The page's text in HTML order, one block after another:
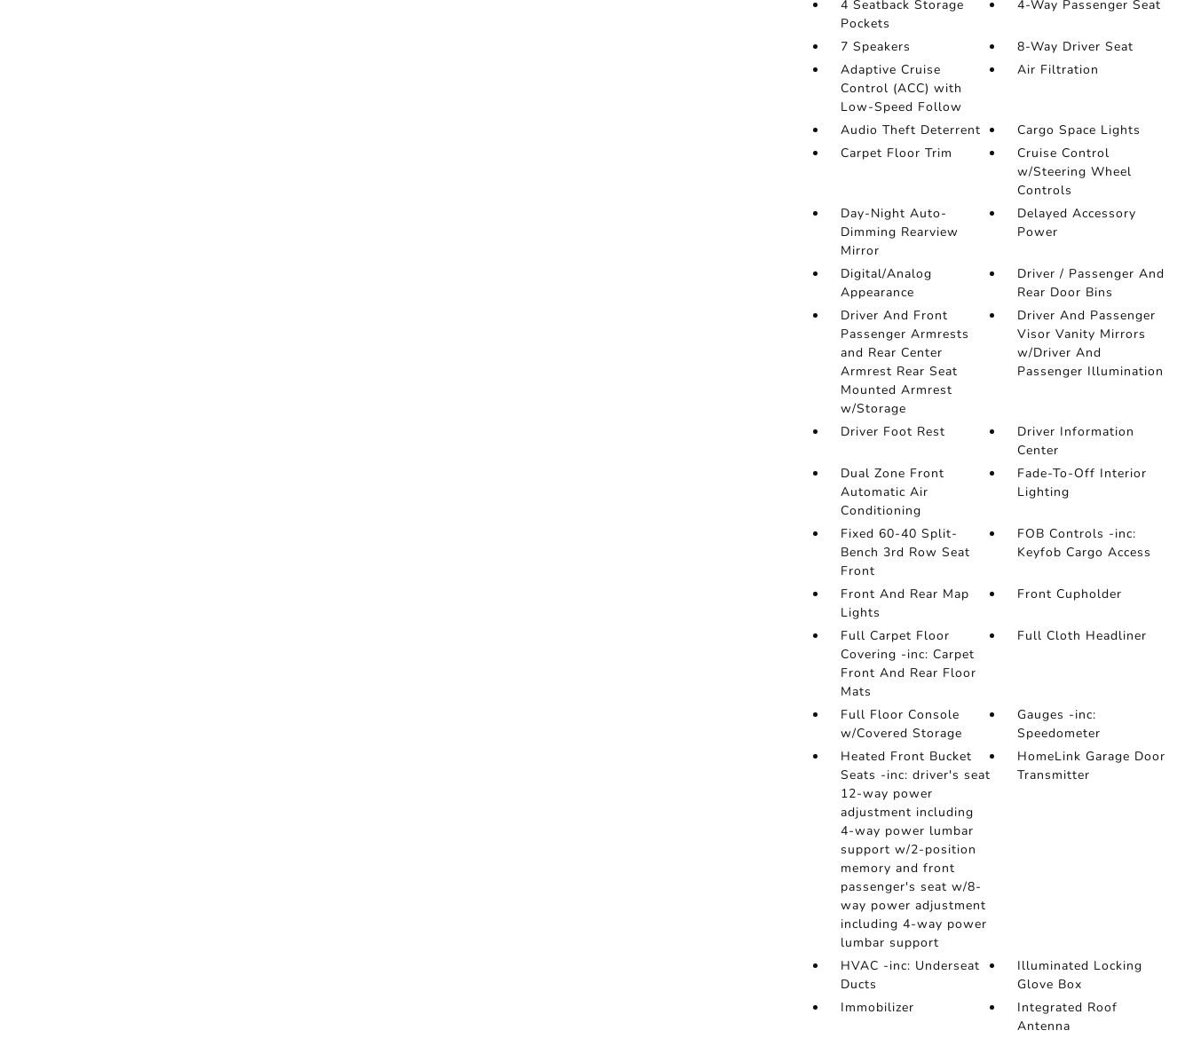
4 Seatback Storage
Pockets
4-Way Passenger Seat
7 Speakers
8-Way Driver Seat
Adaptive Cruise
Control (ACC) with
Low-Speed Follow
Air Filtration
Audio Theft Deterrent
Cargo Space Lights
Carpet Floor Trim
Cruise Control
w/Steering Wheel
Controls
Day-Night Auto-
Dimming Rearview
Mirror
Delayed Accessory
Power
Digital/Analog
Appearance
Driver / Passenger And
Rear Door Bins
Driver And Front
Passenger Armrests
and Rear Center
Armrest Rear Seat
Mounted Armrest
w/Storage
Driver And Passenger
Visor Vanity Mirrors
w/Driver And
Passenger Illumination
Driver Foot Rest
Driver Information
Center
Dual Zone Front
Automatic Air
Conditioning
Fade-To-Off Interior
Lighting
Fixed 60-40 Split-
Bench 3rd Row Seat
Front
FOB Controls -inc:
Keyfob Cargo Access
Front And Rear Map
Lights
Front Cupholder
Full Carpet Floor
Covering -inc: Carpet
Front And Rear Floor
Mats
Full Cloth Headliner
Full Floor Console
w/Covered Storage
Gauges -inc:
Speedometer
Heated Front Bucket
Seats -inc: driver's seat
12-way power
adjustment including
4-way power lumbar
support w/2-position
memory and front
passenger's seat w/8-
way power adjustment
including 4-way power
lumbar support
HomeLink Garage Door
Transmitter
HVAC -inc: Underseat
Ducts
Illuminated Locking
Glove Box
Immobilizer
Integrated Roof
Antenna